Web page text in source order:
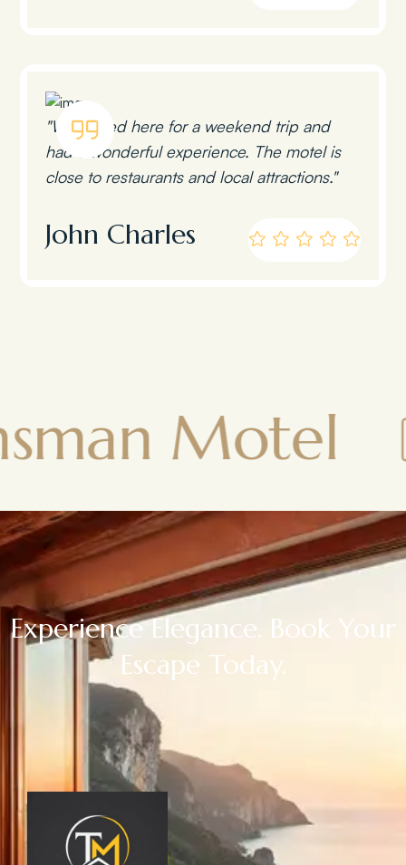
"We stayed here for a weekend trip and
had a wonderful experience. The motel is
close to restaurants and local attractions."
John Charles
Motel
Experience Elegance. Book Your
Escape Today.